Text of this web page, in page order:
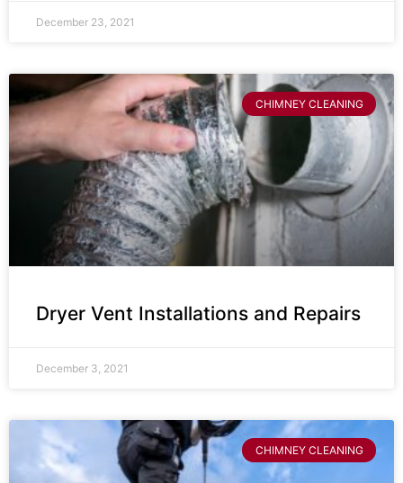
December 23, 2021
CHIMNEY CLEANING
Dryer Vent Installations and Repairs
December 3, 2021
CHIMNEY CLEANING